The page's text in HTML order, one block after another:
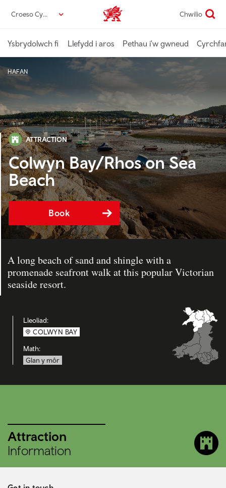
gynnwys
Croeso Cymru Croeso Cymru home Chwilio
Ysbrydolwch fi Llefydd i aros Pethau i'w gwneud
HAFAN
ATTRACTION
Colwyn Bay/Rhos on Sea
Beach
Book
A long beach of sand and shingle with a
promenade seafront walk at this popular Victorian
seaside resort.
Lleoliad:
COLWYN BAY
Math:
Glan y môr
Attraction
Information